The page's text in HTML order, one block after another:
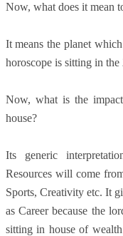
Now, what does it mean
It means the planet
horoscope is sitting in
Now, what is the
house?
Its generic
Resources will come
Sports, Creativity etc. It
as Career because the
sitting in house of